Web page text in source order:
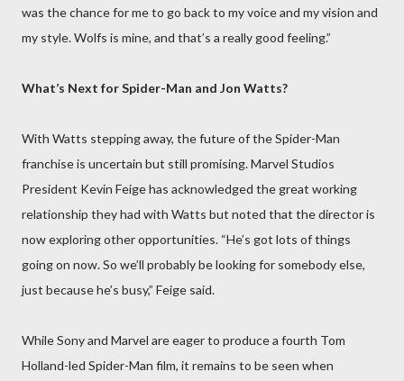
was the chance for me to go back to my voice and my vision and
my style. Wolfs is mine, and that’s a really good feeling.”
What’s Next for Spider-Man and Jon Watts?
With Watts stepping away, the future of the Spider-Man
franchise is uncertain but still promising. Marvel Studios
President Kevin Feige has acknowledged the great working
relationship they had with Watts but noted that the director is
now exploring other opportunities. “He’s got lots of things
going on now. So we’ll probably be looking for somebody else,
just because he’s busy,” Feige said.
While Sony and Marvel are eager to produce a fourth Tom
Holland-led Spider-Man film, it remains to be seen when